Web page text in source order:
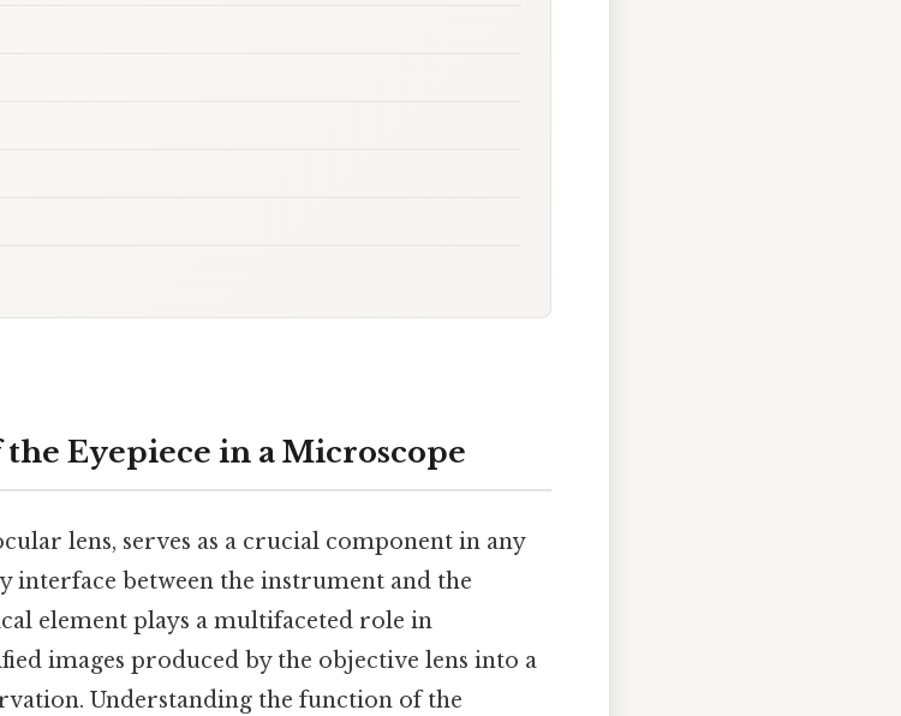
Eyepiece in a Microscope
lens, serves as a crucial component in any
interface between the instrument and the
element plays a multifaceted role in
images produced by the objective lens into a
Understanding the function of the